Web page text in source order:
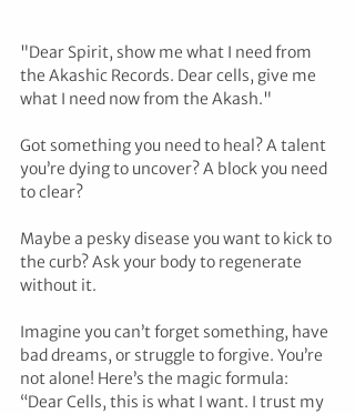
"Dear Spirit, show me what I need from
the Akashic Records. Dear cells, give me
what I need now from the Akash."
Got something you need to heal? A talent
you’re dying to uncover? A block you need
to clear?
Maybe a pesky disease you want to kick to
the curb? Ask your body to regenerate
without it.
Imagine you can’t forget something, have
bad dreams, or struggle to forgive. You’re
not alone! Here’s the magic formula:
“Dear Cells, this is what I want. I trust my